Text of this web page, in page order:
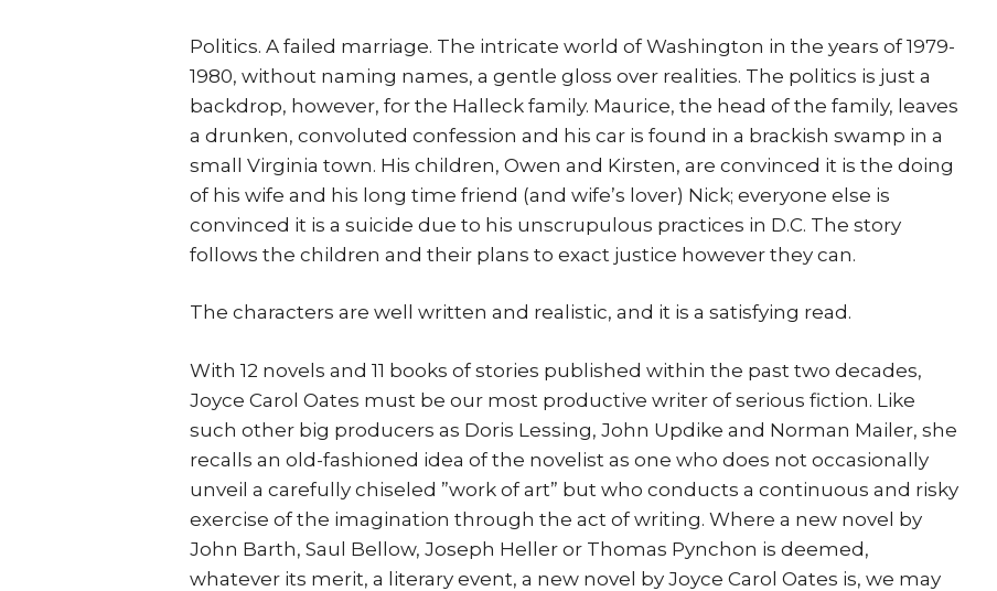
Politics. A failed marriage. The intricate world of Washington in the years of 1979-
1980, without naming names, a gentle gloss over realities. The politics is just a
backdrop, however, for the Halleck family. Maurice, the head of the family, leaves
a drunken, convoluted confession and his car is found in a brackish swamp in a
small Virginia town. His children, Owen and Kirsten, are convinced it is the doing
of his wife and his long time friend (and wife’s lover) Nick; everyone else is
convinced it is a suicide due to his unscrupulous practices in D.C. The story
follows the children and their plans to exact justice however they can.
The characters are well written and realistic, and it is a satisfying read.
With 12 novels and 11 books of stories published within the past two decades,
Joyce Carol Oates must be our most productive writer of serious fiction. Like
such other big producers as Doris Lessing, John Updike and Norman Mailer, she
recalls an old-fashioned idea of the novelist as one who does not occasionally
unveil a carefully chiseled ”work of art” but who conducts a continuous and risky
exercise of the imagination through the act of writing. Where a new novel by
John Barth, Saul Bellow, Joseph Heller or Thomas Pynchon is deemed,
whatever its merit, a literary event, a new novel by Joyce Carol Oates is, we may